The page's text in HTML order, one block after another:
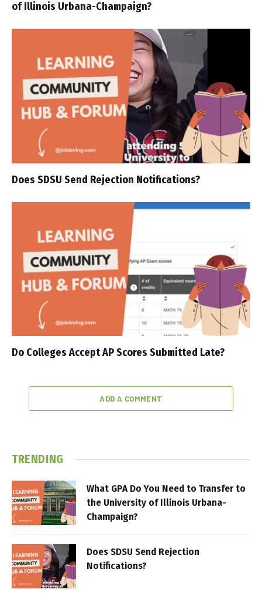
of Illinois Urbana-Champaign?
Does SDSU Send Rejection Notifications?
Do Colleges Accept AP Scores Submitted Late?
ADD A COMMENT
TRENDING
What GPA Do You Need to Transfer to
the University of Illinois Urbana-
Champaign?
Does SDSU Send Rejection
Notifications?